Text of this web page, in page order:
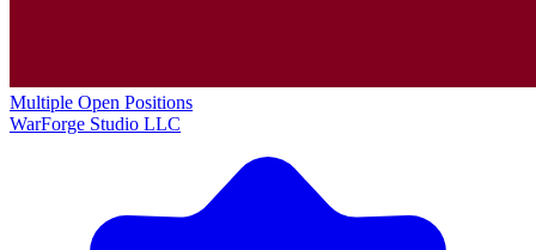
Multiple Open Positions
WarForge Studio LLC